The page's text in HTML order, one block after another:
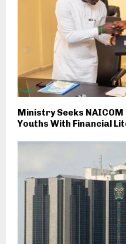
Ministry Seeks
Youths With Financial